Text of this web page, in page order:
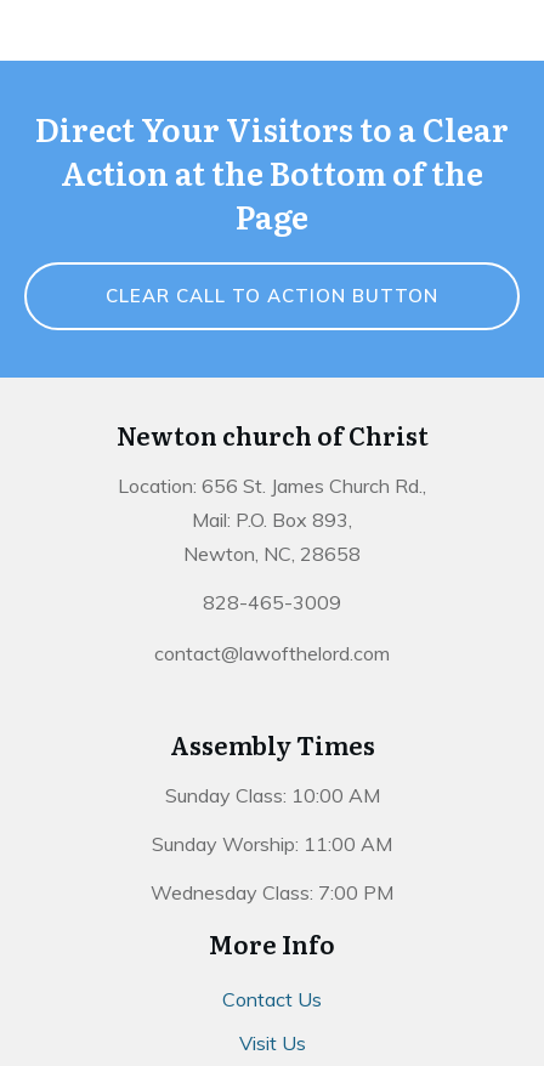
Direct Your Visitors to a Clear
Action at the Bottom of the
Page
CLEAR CALL TO ACTION BUTTON
Newton church of Christ
Location: 656 St. James Church Rd.,
Mail: P.O. Box 893,
Newton, NC, 28658
828-465-3009
contact@lawofthelord.com
Assembly Times
Sunday Class: 10:00 AM
Sunday Worship: 11:00 AM
Wednesday Class: 7:00 PM
More Info
Contact Us
Visit Us